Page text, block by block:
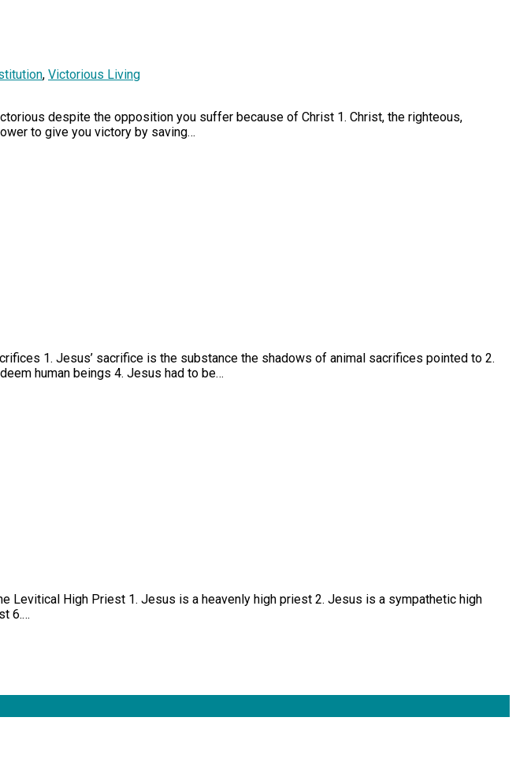
, Victorious Living
despite the opposition you suffer because of Christ 1. Christ, the righteous,
to give you victory by saving…
1. Jesus’ sacrifice is the substance the shadows of animal sacrifices pointed to 2.
human beings 4. Jesus had to be…
High Priest 1. Jesus is a heavenly high priest 2. Jesus is a sympathetic high
6.…